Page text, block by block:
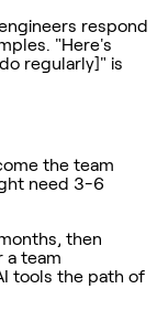
respond
"Here's
regularly]" is
the team
need 3-6
then
a team
tools the path of